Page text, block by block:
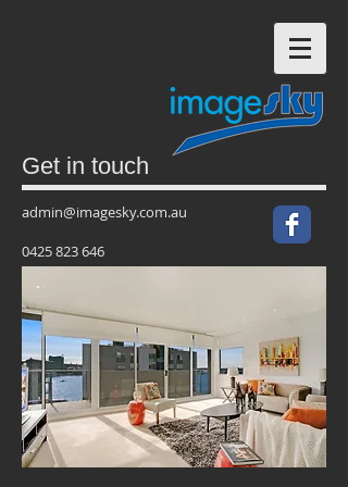
Get in touch
admin@imagesky.com.au
0425 823 646